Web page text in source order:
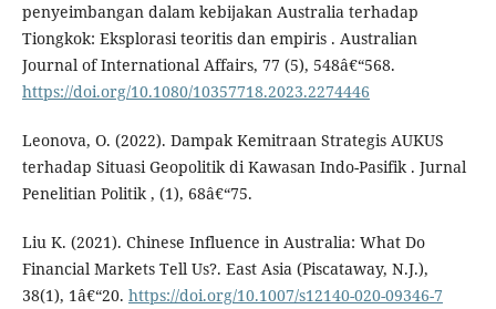
penyeimbangan dalam kebijakan Australia terhadap
Tiongkok: Eksplorasi teoritis dan empiris . Australian
Journal of International Affairs, 77 (5), 548â€“568.
https://doi.org/10.1080/10357718.2023.2274446
Leonova, O. (2022). Dampak Kemitraan Strategis AUKUS
terhadap Situasi Geopolitik di Kawasan Indo-Pasifik . Jurnal
Penelitian Politik , (1), 68â€“75.
Liu K. (2021). Chinese Influence in Australia: What Do
Financial Markets Tell Us?. East Asia (Piscataway, N.J.),
38(1), 1â€“20. https://doi.org/10.1007/s12140-020-09346-7